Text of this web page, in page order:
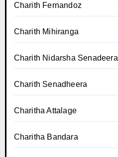
Charith Fernandoz
Charith Mihiranga
Charith Nidarsha Senadeera
Charith Senadheera
Charitha Attalage
Charitha Bandara